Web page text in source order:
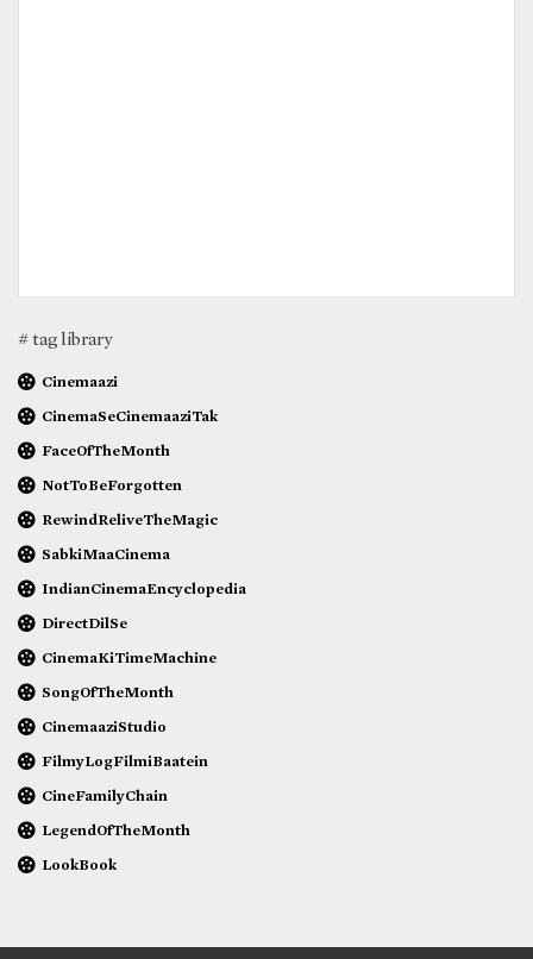
# tag library
Cinemaazi
CinemaSeCinemaaziTak
FaceOfTheMonth
NotToBeForgotten
RewindReliveTheMagic
SabkiMaaCinema
IndianCinemaEncyclopedia
DirectDilSe
CinemaKiTimeMachine
SongOfTheMonth
CinemaaziStudio
FilmyLogFilmiBaatein
CineFamilyChain
LegendOfTheMonth
LookBook